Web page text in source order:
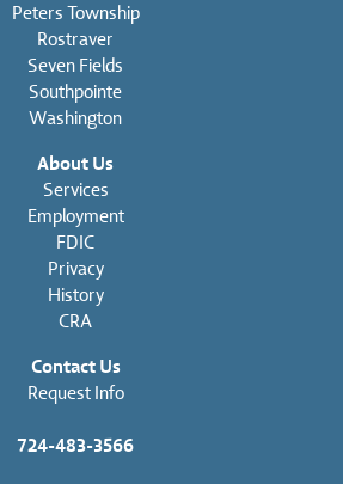
Peters Township
Rostraver
Seven Fields
Southpointe
Washington
About Us
Services
Employment
FDIC
Privacy
History
CRA
Contact Us
Request Info
724-483-3566